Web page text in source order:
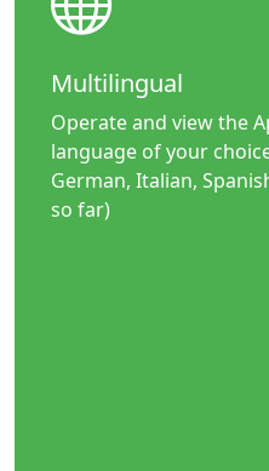
Multilingual
Operate and view the
language of your
German, Italian,
so far)